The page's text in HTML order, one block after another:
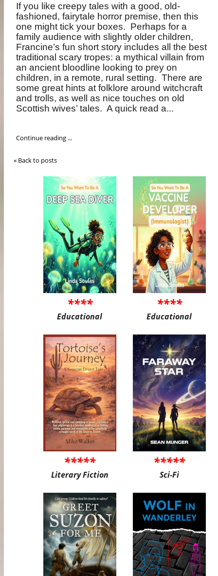
If you like creepy tales with a good, old-
fashioned, fairytale horror premise, then this
one might tick your boxes. Perhaps for a
family audience with slightly older children,
Francine’s fun short story includes all the best
traditional scary tropes: a mythical villain from
an ancient bloodline looking to prey on
children, in a remote, rural setting. There are
some great hints at folklore around witchcraft
and trolls, as well as nice touches on old
Scottish wives’ tales. A quick read a...
Continue reading ...
« Back to posts
****
Educational
****
Educational
*****
Literary Fiction
*****
Sci-Fi